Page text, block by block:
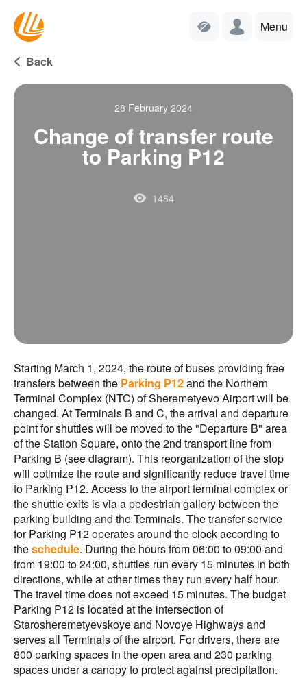
Menu
Back
28 February 2024
Change of transfer route
to Parking P12
1484
Starting March 1, 2024, the route of buses providing free
transfers between the Parking P12and the Northern
Terminal Complex (NTC) of Sheremetyevo Airport will be
changed. At Terminals B and C, the arrival and departure
point for shuttles will be moved to the "Departure B" area
of the Station Square, onto the 2nd transport line from
Parking B (see diagram). This reorganization of the stop
will optimize the route and significantly reduce travel time
to Parking P12. Access to the airport terminal complex or
the shuttle exits is via a pedestrian gallery between the
parking building and the Terminals. The transfer service
for Parking P12 operates around the clock according to
theschedule. During the hours from 06:00 to 09:00 and
from 19:00 to 24:00, shuttles run every 15 minutes in both
directions, while at other times they run every half hour.
The travel time does not exceed 15 minutes. The budget
Parking P12 is located at the intersection of
Starosheremetyevskoye and Novoye Highways and
serves all Terminals of the airport. For drivers, there are
800 parking spaces in the open area and 230 parking
spaces under a canopy to protect against precipitation.